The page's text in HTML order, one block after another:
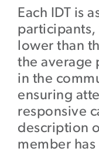
Each IDT is
lower than
the average
in the
ensuring
responsive
description
member has